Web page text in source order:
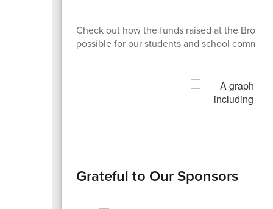
Check out how the funds raised at the
possible for our students and school
Grateful to Our Sponsors